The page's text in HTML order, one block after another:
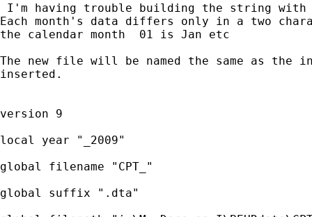
I'm having trouble building the string with
Each month's data differs only in a two
the calendar month  01 is Jan etc
The new file will be named the same as the
inserted.
version 9
local year "_2009"
global filename "CPT_"
global suffix ".dta"